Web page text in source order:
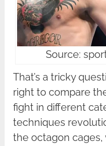
Source:
That’s a tricky
right to compare
fight in different
techniques
the octagon